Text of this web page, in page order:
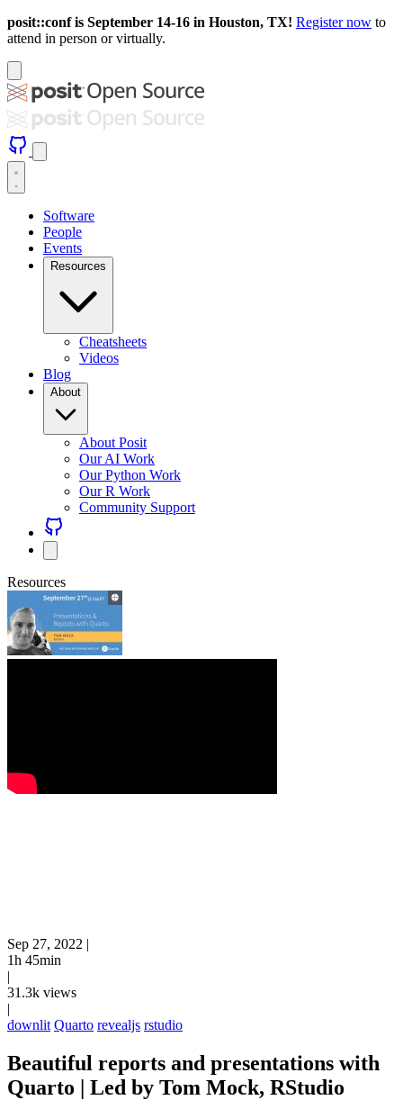
posit::conf is September 14-16 in Houston, TX! Register now to
attend in person or virtually.
Software
People
Events
Resources
Cheatsheets
Videos
Blog
About
About Posit
Our AI Work
Our Python Work
Our R Work
Community Support
Resources
Sep 27, 2022 |
1h 45min
|
31.3k views
|
downlit Quarto revealjs rstudio
Beautiful reports and presentations with
Quarto | Led by Tom Mock, RStudio